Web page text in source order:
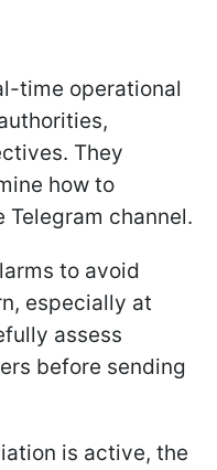
time operational
They
how to
channel.
to avoid
especially at
assess
before sending
is active, the